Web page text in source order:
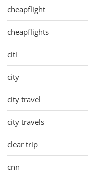
cheapflight
cheapflights
citi
city
city travel
city travels
clear trip
cnn